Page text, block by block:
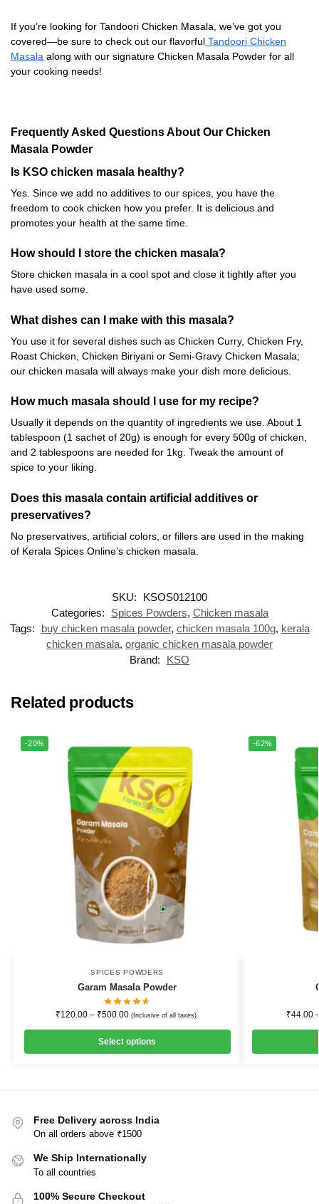
If you’re looking for Tandoori Chicken Masala, we’ve got you
covered—be sure to check out our flavorful Tandoori Chicken
Masala along with our signature Chicken Masala Powder for all
your cooking needs!
Frequently Asked Questions About Our Chicken
Masala Powder
Is KSO chicken masala healthy?
Yes. Since we add no additives to our spices, you have the
freedom to cook chicken how you prefer. It is delicious and
promotes your health at the same time.
How should I store the chicken masala?
Store chicken masala in a cool spot and close it tightly after you
have used some.
What dishes can I make with this masala?
You use it for several dishes such as Chicken Curry, Chicken Fry,
Roast Chicken, Chicken Biriyani or Semi-Gravy Chicken Masala;
our chicken masala will always make your dish more delicious.
How much masala should I use for my recipe?
Usually it depends on the quantity of ingredients we use. About 1
tablespoon (1 sachet of 20g) is enough for every 500g of chicken,
and 2 tablespoons are needed for 1kg. Tweak the amount of
spice to your liking.
Does this masala contain artificial additives or
preservatives?
No preservatives, artificial colors, or fillers are used in the making
of Kerala Spices Online’s chicken masala.
SKU:
KSOS012100
Categories:
Spices Powders, Chicken masala
Tags:
buy chicken masala powder, chicken masala 100g, kerala
chicken masala, organic chicken masala powder
Brand:
KSO
Related products
-20%
SPICES POWDERS
Garam Masala Powder
₹120.00 – ₹500.00 (Inclusive of all taxes).
Select options
-62%
₹44.00
Free Delivery across India
On all orders above ₹1500
We Ship Internationally
To all countries
100% Secure Checkout